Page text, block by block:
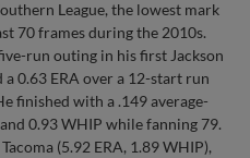
League, the lowest mark
70 frames during the 2010s.
run outing in his first Jackson
0.63 ERA over a 12-start run
finished with a .149 average-
0.93 WHIP while fanning 79.
(5.92 ERA, 1.89 WHIP),